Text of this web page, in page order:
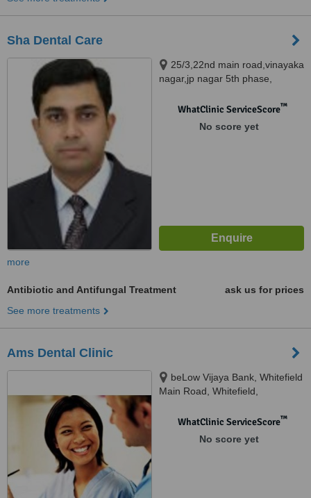
Sha Dental Care
25/3,22nd main road,vinayaka
nagar,jp nagar 5th phase,
WhatClinic ServiceScore™
No score yet
more
Antibiotic and Antifungal Treatment
ask us for prices
See more treatments
Ams Dental Clinic
beLow Vijaya Bank, Whitefield
Main Road, Whitefield,
WhatClinic ServiceScore™
No score yet